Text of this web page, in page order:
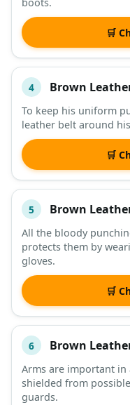
🛒
4 Brown
To keep his uniform
leather belt around
🛒
5 Brown
All the bloody
protects them by
gloves.
🛒
6 Brown
Arms are important in
shielded from
guards.